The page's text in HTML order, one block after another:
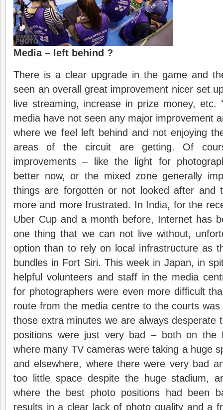
Media – left behind ?
There is a clear upgrade in the game and
seen an overall great improvement nicer set
live streaming, increase in prize money, etc.
media have not seen any major improvement
where we feel left behind and not enjoying
areas of the circuit are getting. Of
improvements – like the light for
better now, or the mixed zone generally
things are forgotten or not looked after and
more and more frustrated. In India, for the
Uber Cup and a month before, Internet has
one thing that we can not live without,
option than to rely on local infrastructure as
bundles in Fort Siri. This week in Japan, in
helpful volunteers and staff in the media
for photographers were even more difficult
route from the media centre to the courts
those extra minutes we are always desperate
positions were just very bad – both on the
where many TV cameras were taking a huge
and elsewhere, where there were very bad
too little space despite the huge stadium,
where the best photo positions had been
results in a clear lack of photo quality and a